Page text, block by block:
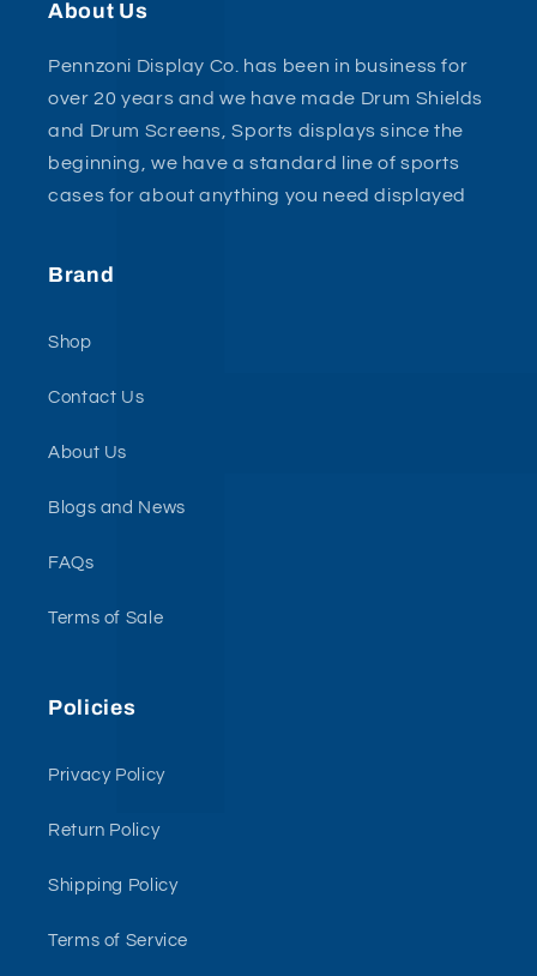
About Us
Pennzoni Display Co. has been in business for
over 20 years and we have made Drum Shields
and Drum Screens, Sports displays since the
beginning, we have a standard line of sports
cases for about anything you need displayed
Brand
Shop
Contact Us
About Us
Blogs and News
FAQs
Terms of Sale
Policies
Privacy Policy
Return Policy
Shipping Policy
Terms of Service